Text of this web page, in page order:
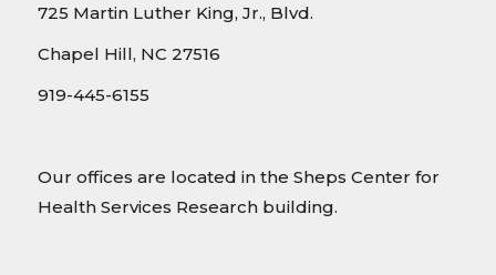
725 Martin Luther King, Jr., Blvd.
Chapel Hill, NC 27516
919-445-6155
Our offices are located in the Sheps Center for
Health Services Research building.